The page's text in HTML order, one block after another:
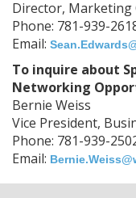
Director, Marketing
Phone: 781-939-
Email:
To inquire about
Networking
Bernie Weiss
Vice President,
Phone: 781-939-
Email: